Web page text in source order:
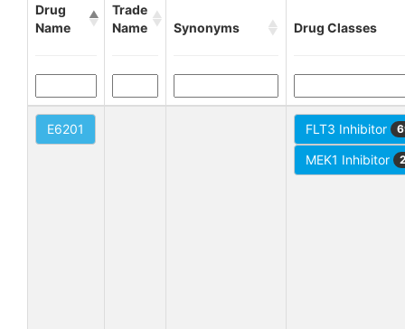
Drug
Name
Trade
Name
Synonyms Drug Classes
E6201 FLT3 Inhibitor
MEK1 Inhibitor